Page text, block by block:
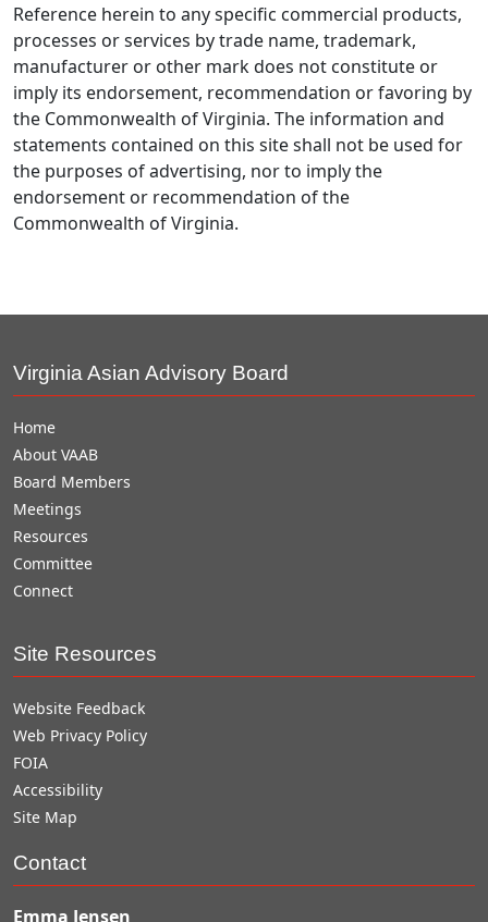
Reference herein to any specific commercial products,
processes or services by trade name, trademark,
manufacturer or other mark does not constitute or
imply its endorsement, recommendation or favoring by
the Commonwealth of Virginia. The information and
statements contained on this site shall not be used for
the purposes of advertising, nor to imply the
endorsement or recommendation of the
Commonwealth of Virginia.
Virginia Asian Advisory Board
Home
About VAAB
Board Members
Meetings
Resources
Committee
Connect
Site Resources
Website Feedback
Web Privacy Policy
FOIA
Accessibility
Site Map
Contact
Emma Jensen